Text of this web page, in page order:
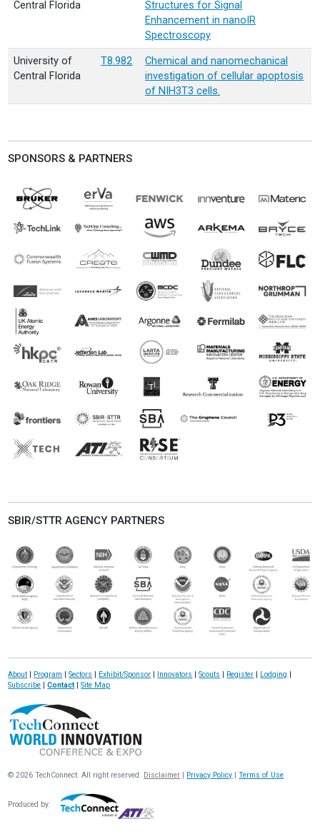
Central Florida
Structures for Signal
Enhancement in nanoIR
Spectroscopy
University of
Central Florida
T8.982
Chemical and nanomechanical
investigation of cellular apoptosis
of NIH3T3 cells.
SPONSORS & PARTNERS
SBIR/STTR AGENCY PARTNERS
About Program |Sectors Exhibit/Sponsor Innovators |Scouts Register Lodging
Subscribe |Contact|Site Map
© 2026 TechConnect. All right reserved. Disclaimer | Privacy Policy |Terms of Use
Produced by: